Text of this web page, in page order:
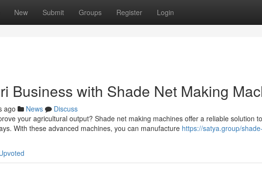
New Submit Groups Register Login
Business with Shade Net Making
ago News
Discuss
your agricultural output? Shade net making machines offer a reliable solution
With these advanced machines, you can manufacture https://satya.group/